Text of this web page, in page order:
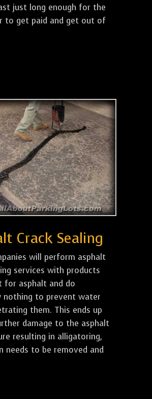
just long enough for the
to get paid and get out of
Crack Sealing
will perform asphalt
services with products
for asphalt and do
nothing to prevent water
them. This ends up
damage to the asphalt
resulting in alligatoring,
needs to be removed and